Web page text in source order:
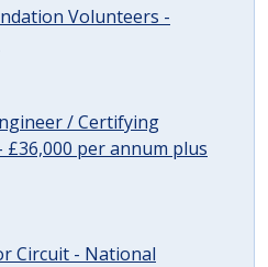
Volunteers -
/ Certifying
£36,000 per annum plus
Circuit - National